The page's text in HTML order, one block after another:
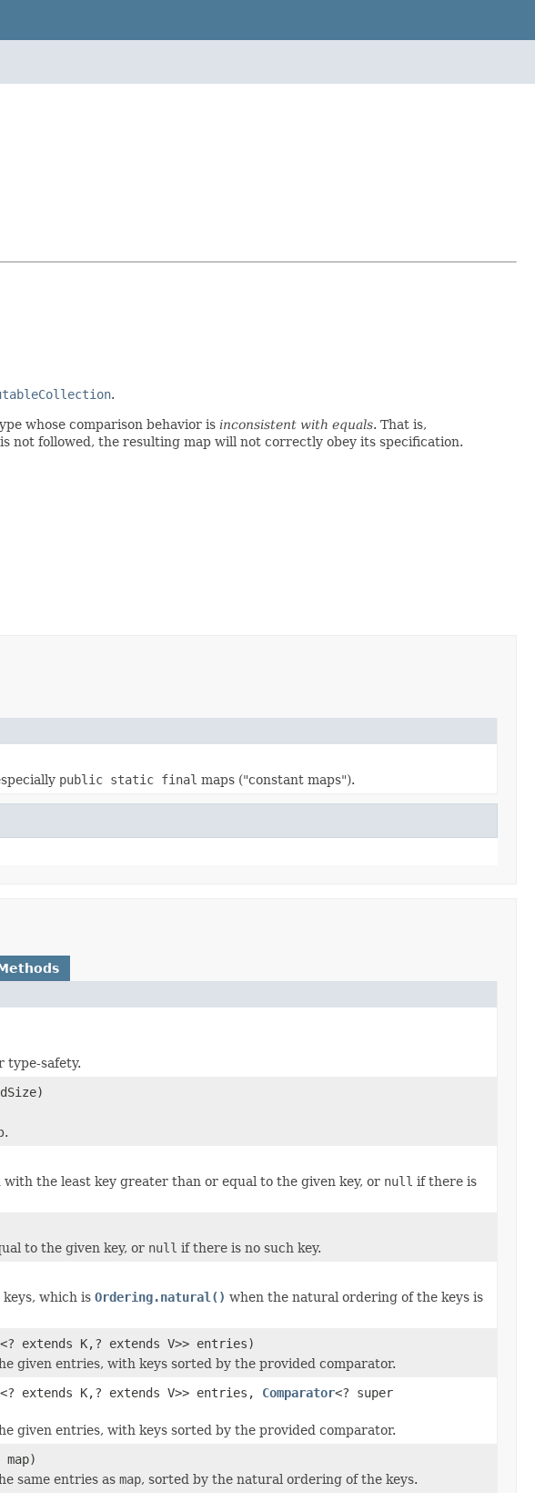
.
whose comparison behavior is inconsistent with equals. That is,
not followed, the resulting map will not correctly obey its specification.
public static final maps ("constant maps").
type-safety.
the least key greater than or equal to the given key, or null if there is
to the given key, or null if there is no such key.
which is Ordering.natural() when the natural ordering of the keys is
<? extends K,? extends V>> entries)
given entries, with keys sorted by the provided comparator.
<? extends K,? extends V>> entries, Comparator<? super
given entries, with keys sorted by the provided comparator.
same entries as map, sorted by the natural ordering of the keys.